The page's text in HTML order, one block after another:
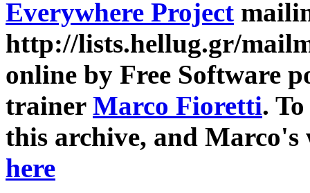
Everywhere Project
http://lists.hellug.gr/
online by Free Software
trainer Marco Fioretti.
this archive, and
here